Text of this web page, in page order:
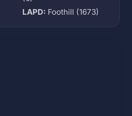
LAPD: Foothill (1673)